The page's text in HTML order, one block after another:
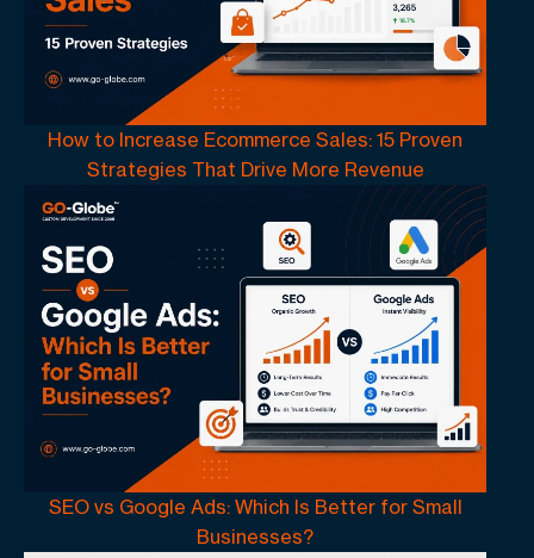
How to Increase Ecommerce Sales: 15 Proven
Strategies That Drive More Revenue
SEO vs Google Ads: Which Is Better for Small
Businesses?